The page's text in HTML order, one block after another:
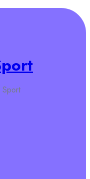
Sport